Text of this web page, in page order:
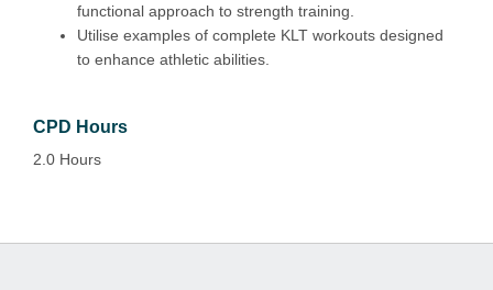
functional approach to strength training.
Utilise examples of complete KLT workouts designed
to enhance athletic abilities.
CPD Hours
2.0 Hours